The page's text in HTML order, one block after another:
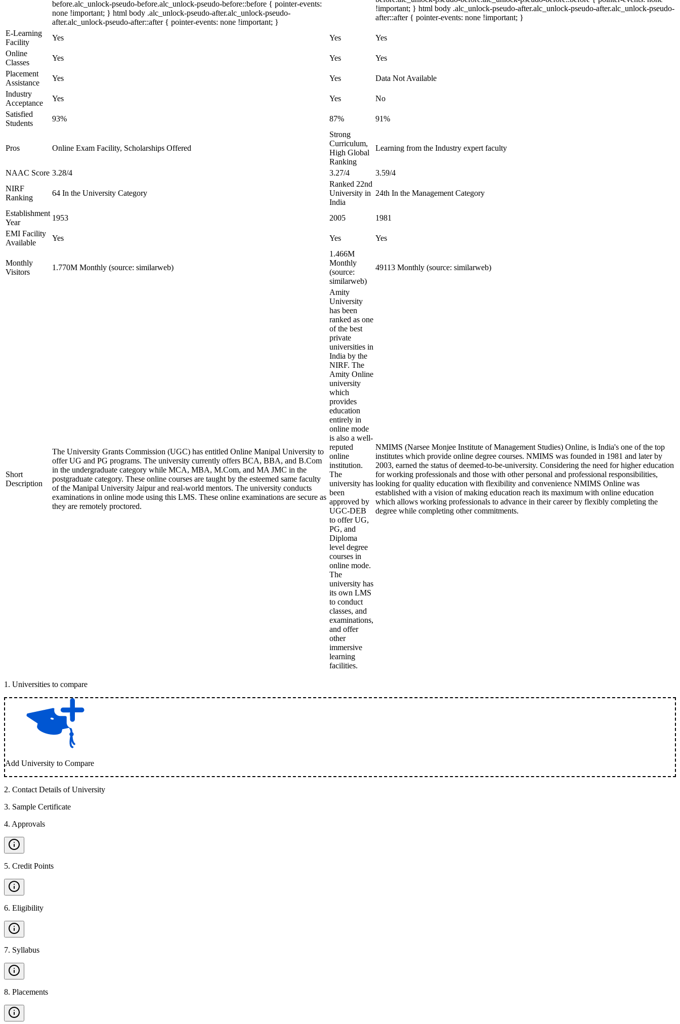
before.alc_unlock-pseudo-before.alc_unlock-pseudo-before::before { pointer-events:
none !important; } html body .alc_unlock-pseudo-after.alc_unlock-pseudo-
after.alc_unlock-pseudo-after::after { pointer-events: none !important; }
!important; } html body .alc_unlock-pseudo-after.alc_unlock-pseudo-after.alc_unlock-pseudo-
after::after { pointer-events: none !important; }
E-Learning
Facility
Yes Yes
Yes
Online
Classes
Yes Yes
Yes
Placement
Assistance
Yes Yes
Data Not Available
Industry
Acceptance
Yes Yes
No
Satisfied
Students
93% 87% 91%
Pros Online Exam Facility, Scholarships Offered
Strong
Curriculum,
High Global
Ranking
Learning from the Industry expert faculty
NAAC Score 3.28/4 3.27/4
3.59/4
NIRF
Ranking
64 In the University Category
Ranked 22nd
University in
India
24th In the Management Category
Establishment
Year
1953 2005
1981
EMI Facility
Available
Yes Yes Yes
Monthly
Visitors
1.770M Monthly (source: similarweb)
1.466M
Monthly
(source:
similarweb)
49113 Monthly (source: similarweb)
Short
Description
The University Grants Commission (UGC) has entitled Online Manipal University to
offer UG and PG programs. The university currently offers BCA, BBA, and B.Com
in the undergraduate category while MCA, MBA, M.Com, and MA JMC in the
postgraduate category. These online courses are taught by the esteemed same faculty
of the Manipal University Jaipur and real-world mentors. The university conducts
examinations in online mode using this LMS. These online examinations are secure as
they are remotely proctored.
Amity
University
has been
ranked as one
of the best
private
universities in
India by the
NIRF. The
Amity Online
university
which
provides
education
entirely in
online mode
is also a well-
reputed
online
institution.
The
university has
been
approved by
UGC-DEB
to offer UG,
PG, and
Diploma
level degree
courses in
online mode.
The
university has
its own LMS
to conduct
classes, and
examinations,
and offer
other
immersive
learning
facilities.
NMIMS (Narsee Monjee Institute of Management Studies) Online, is India's one of the top
institutes which provide online degree courses. NMIMS was founded in 1981 and later by
2003, earned the status of deemed-to-be-university. Considering the need for higher education
for working professionals and those with other personal and professional responsibilities,
looking for quality education with flexibility and convenience NMIMS Online was
established with a vision of making education reach its maximum with online education
which allows working professionals to advance in their career by flexibly completing the
degree while completing other commitments.
1 . Universities to compare
Add University to Compare
2. Contact Details of University
3. Sample Certificate
4. Approvals
5. Credit Points
6. Eligibility
7. Syllabus
8. Placements